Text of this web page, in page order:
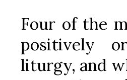
Four of the
positively
liturgy, and